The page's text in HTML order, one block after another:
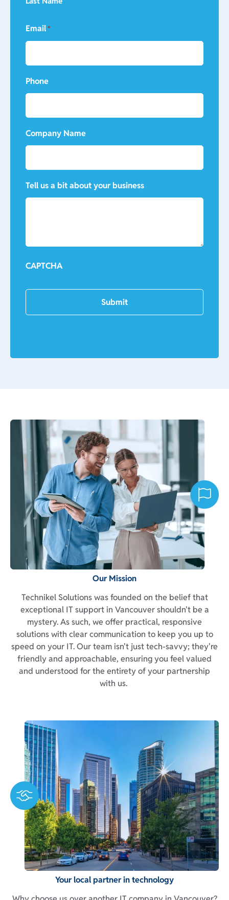
Email*
Phone
Company Name
Tell us a bit about your business
CAPTCHA
Our Mission
Technikel Solutions was founded on the belief that
exceptional IT support in Vancouver shouldn't be a
mystery. As such, we offer practical, responsive
solutions with clear communication to keep you up to
speed on your IT. Our team isn't just tech-savvy; they're
friendly and approachable, ensuring you feel valued
and understood for the entirety of your partnership
with us.
Your local partner in technology